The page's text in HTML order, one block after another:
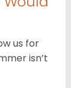
us for
isn’t